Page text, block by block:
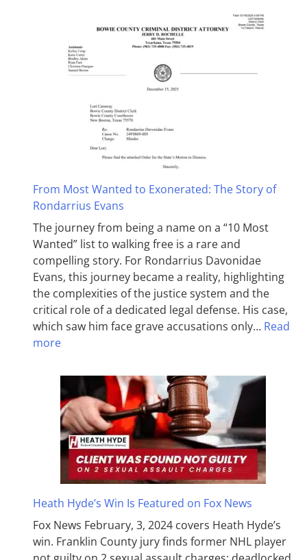
From Most Wanted to Exonerated: The Story of
Rondarrius Evans
The journey from being a name on a “10 Most
Wanted” list to walking free is a rare and
compelling story. For Rondarrius Davonidae
Evans, this journey became a reality, highlighting
the complexities of the justice system and the
critical role of a dedicated legal defense. His case,
which saw him face grave accusations only… Read
more
Heath Hyde’s Win Is Featured on Fox News
Fox News February, 3, 2024 covers Heath Hyde’s
win. Franklin County jury finds former NHL player